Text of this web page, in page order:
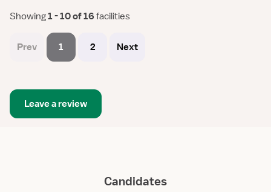
Showing 1 - 10 of 16 facilities
Prev 1 2 Next
Leave a review
Candidates